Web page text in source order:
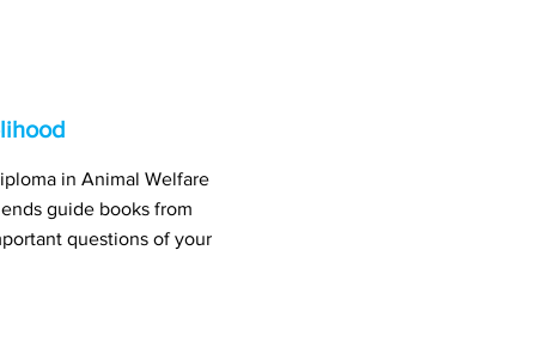
in Animal Welfare
guide books from
questions of your